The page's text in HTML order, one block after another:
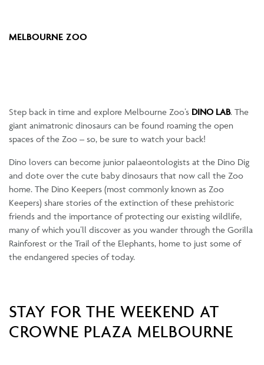
MELBOURNE ZOO
Step back in time and explore Melbourne Zoo’s DINO LAB. The
giant animatronic dinosaurs can be found roaming the open
spaces of the Zoo – so, be sure to watch your back!
Dino lovers can become junior palaeontologists at the Dino Dig
and dote over the cute baby dinosaurs that now call the Zoo
home. The Dino Keepers (most commonly known as Zoo
Keepers) share stories of the extinction of these prehistoric
friends and the importance of protecting our existing wildlife,
many of which you’ll discover as you wander through the Gorilla
Rainforest or the Trail of the Elephants, home to just some of
the endangered species of today.
STAY FOR THE WEEKEND AT
CROWNE PLAZA MELBOURNE